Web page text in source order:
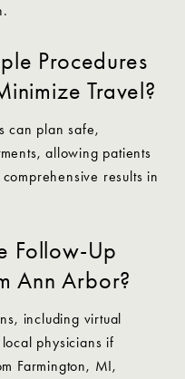
Procedures
Travel?
can plan safe,
allowing patients
results in
Follow-Up
Ann Arbor?
including virtual
physicians if
Farmington, MI,